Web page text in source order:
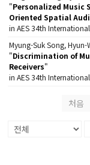
"Personalized Music
Oriented Spatial
in AES 34th
Myung-Suk Song,
"Discrimination of
Receivers"
in AES 34th
처음